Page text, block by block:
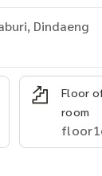
Dindaeng
Floor
room